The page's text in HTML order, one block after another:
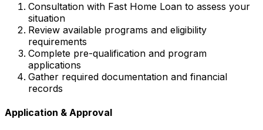
Consultation with Fast Home Loan to assess your
situation
Review available programs and eligibility
requirements
Complete pre-qualification and program
applications
Gather required documentation and financial
records
Application & Approval